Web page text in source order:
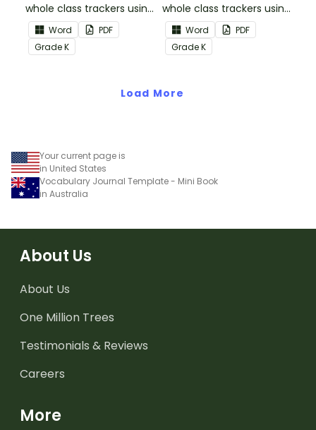
whole class trackers using
the Reading:
Informational Text
Common Core
Word
PDF
GradeK
whole class trackers using
the Reading: Literature
Common Core
Standards.
Word
PDF
GradeK
Load More
Your current page is
in United States
Vocabulary Journal Template - Mini Book
in Australia
About Us
About Us
One Million Trees
Testimonials & Reviews
Careers
More